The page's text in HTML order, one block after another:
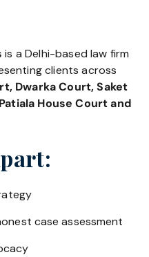
is a Delhi-based law firm
clients across
Dwarka Court, Saket
House Court and
case assessment